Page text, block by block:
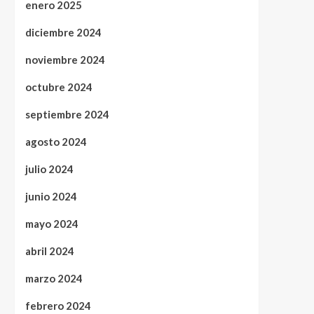
enero 2025
diciembre 2024
noviembre 2024
octubre 2024
septiembre 2024
agosto 2024
julio 2024
junio 2024
mayo 2024
abril 2024
marzo 2024
febrero 2024